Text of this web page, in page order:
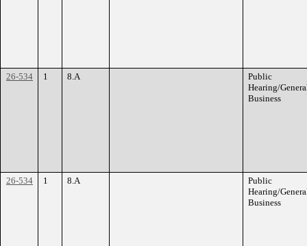
26-534 1 8.A
Public
Hearing/
Business
26-534 1 8.A
Public
Hearing/
Business